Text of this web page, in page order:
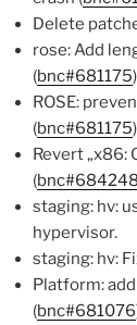
Delete
rose: Add
(bnc#681175)
ROSE:
(bnc#681175)
Revert „x86:
(bnc#684248
staging: hv:
hypervisor.
staging: hv:
Platform:
(bnc#681076